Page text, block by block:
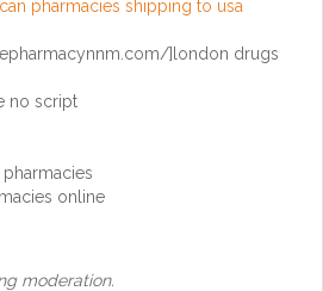
pharmacies shipping to usa
]london drugs
no script
online
moderation.